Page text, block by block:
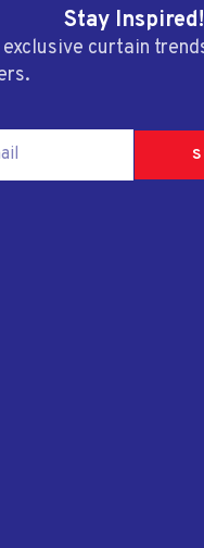
Stay Inspired!
curtain